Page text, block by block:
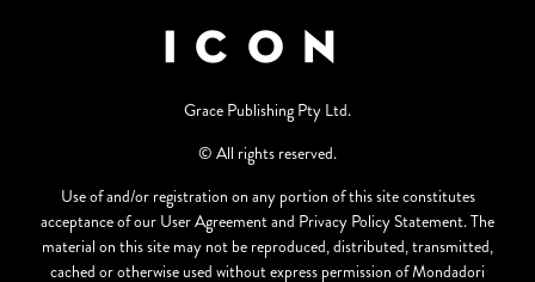
Grace Publishing Pty Ltd.
© All rights reserved.
Use of and/or registration on any portion of this site constitutes
acceptance of our User Agreement and Privacy Policy Statement. The
material on this site may not be reproduced, distributed, transmitted,
cached or otherwise used without express permission of Mondadori